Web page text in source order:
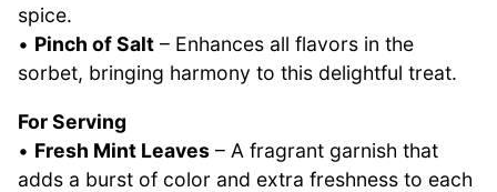
spice.
• Pinch of Salt – Enhances all flavors in the
sorbet, bringing harmony to this delightful treat.
For Serving
• Fresh Mint Leaves – A fragrant garnish that
adds a burst of color and extra freshness to each